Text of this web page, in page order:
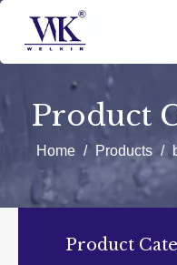
Product
Home / Products /
Product